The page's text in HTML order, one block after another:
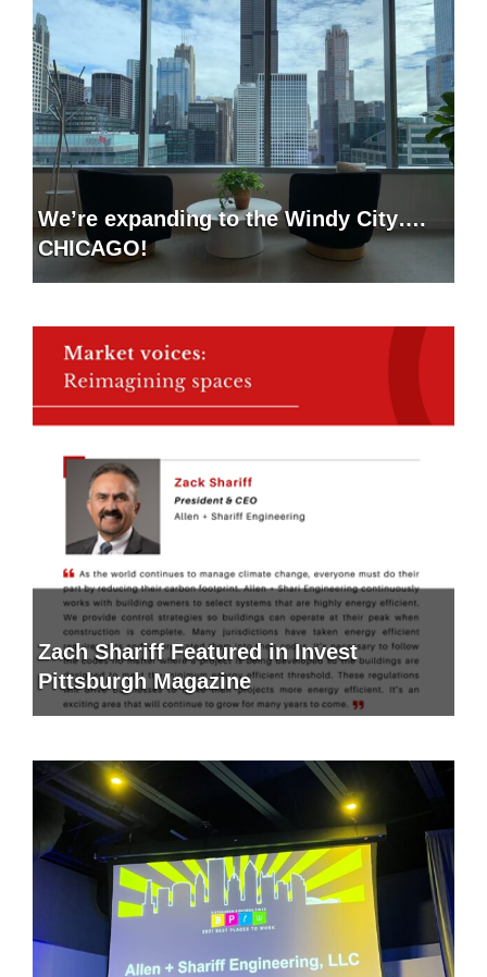
We’re expanding to the Windy City….
CHICAGO!
Zach Shariff Featured in Invest
Pittsburgh Magazine